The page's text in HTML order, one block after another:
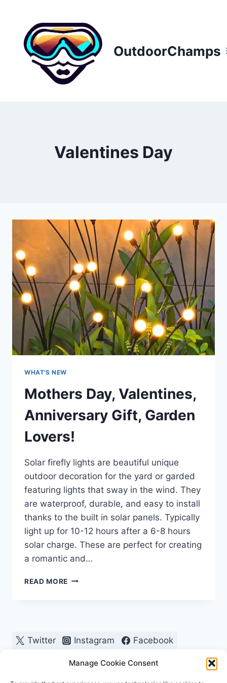
Manage Cookie Consent
content
OutdoorChamps
Valentines Day
WHAT'S NEW
Mothers Day, Valentines,
Anniversary Gift, Garden
Lovers!
Solar firefly lights are beautiful unique
outdoor decoration for the yard or garded
featuring lights that sway in the wind. They
are waterproof, durable, and easy to install
thanks to the built in solar panels. Typically
light up for 10-12 hours after a 6-8 hours
solar charge. These are perfect for creating
a romantic and…
READ MORE MOTHERS
LOVERS!
Twitter Instagram
Facebook